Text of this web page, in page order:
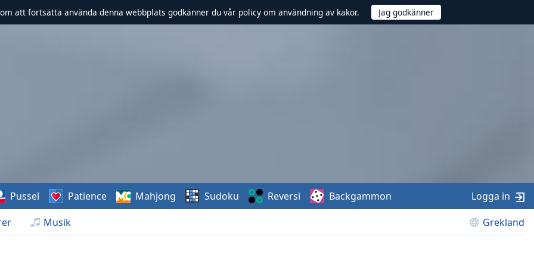
att fortsätta använda denna webbplats godkänner du vår policy om användning av kakor.
Musik Grekland
Pussel Patience Mahjong Sudoku Reversi Backgammon Logga in